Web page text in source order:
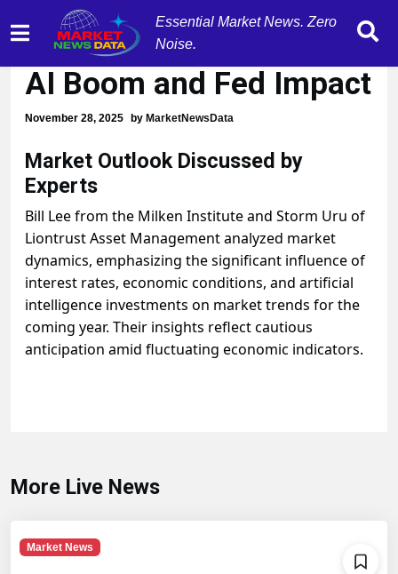
Essential Market News. Zero
Noise.
Market Experts Analyze
AI Boom and Fed Impact
November 28, 2025 by MarketNewsData
Market Outlook Discussed by
Experts
Bill Lee from the Milken Institute and Storm Uru of
Liontrust Asset Management analyzed market
dynamics, emphasizing the significant influence of
interest rates, economic conditions, and artificial
intelligence investments on market trends for the
coming year. Their insights reflect cautious
anticipation amid fluctuating economic indicators.
More Live News
Market News